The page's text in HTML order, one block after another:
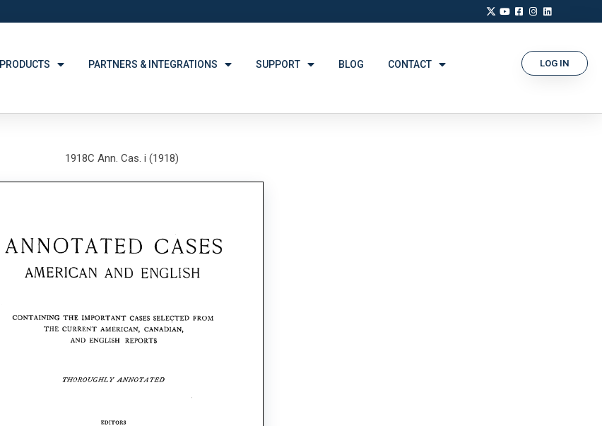
PRODUCTS PARTNERS & INTEGRATIONS SUPPORT BLOG CONTACT LOG IN
1918C Ann. Cas. i (1918)